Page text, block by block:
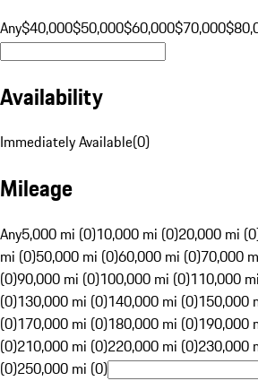
Any$40,000$50,000$60,000$70,000
Availability
Immediately Available(0)
Mileage
Any5,000 mi (0)10,000 mi (0)20,000 mi
mi (0)50,000 mi (0)60,000 mi (0)70,000
(0)90,000 mi (0)100,000 mi (0)110,000
(0)130,000 mi (0)140,000 mi (0)150,000
(0)170,000 mi (0)180,000 mi (0)190,000
(0)210,000 mi (0)220,000 mi (0)230,000
(0)250,000 mi (0)